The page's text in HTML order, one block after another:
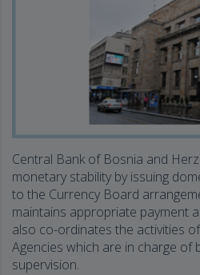
Central Bank of Bosnia and
monetary stability by issuing
to the Currency Board
maintains appropriate payment
also co-ordinates the activities
Agencies which are in charge of
supervision.